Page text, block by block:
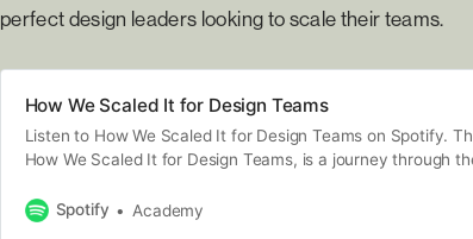
perfect design leaders looking to scale their teams.
How We Scaled It for Design Teams
Listen to How We Scaled It for Design Teams on Spotify.
How We Scaled It for Design Teams, is a journey through
speak with teams as they ascend, examining their darkest
Spotify Academy